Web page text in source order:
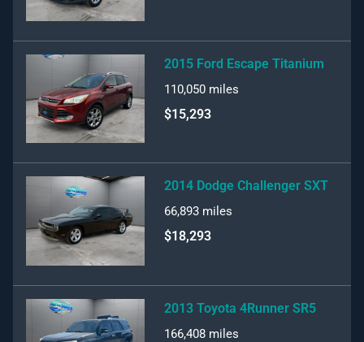
2015 Ford Escape Titanium
110,050 miles
$15,293
2014 Dodge Challenger SXT
66,893 miles
$18,293
2013 Toyota 4Runner SR5
166,408 miles